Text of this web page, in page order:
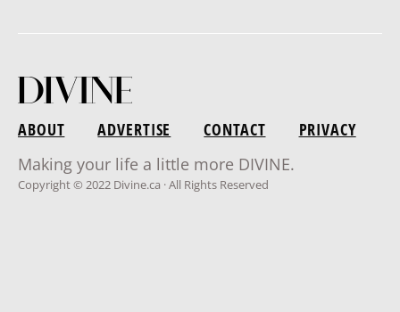
ABOUT ADVERTISE CONTACT
PRIVACY
Making your life a little more DIVINE.
Copyright © 2022 Divine.ca · All Rights Reserved